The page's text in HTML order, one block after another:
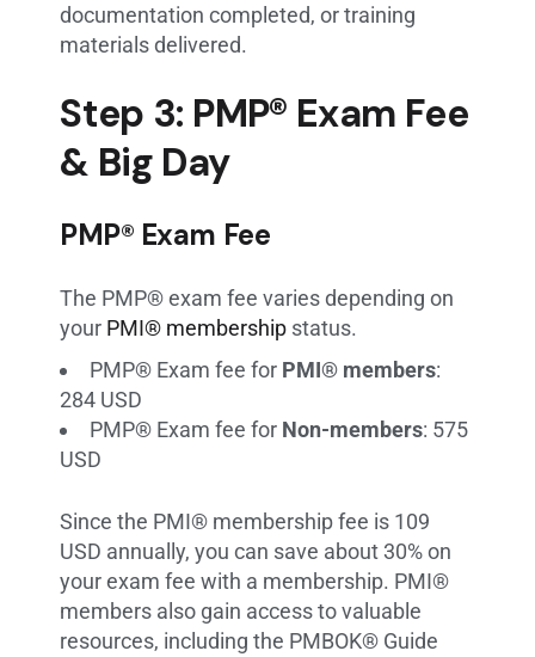
documentation completed, or training
materials delivered.
Step 3: PMP® Exam Fee
& Big Day
PMP® Exam Fee
The PMP® exam fee varies depending on
your PMI® membership status.
PMP® Exam fee for PMI® members:
284 USD
PMP® Exam fee for Non-members: 575
USD
Since the PMI® membership fee is 109
USD annually, you can save about 30% on
your exam fee with a membership. PMI®
members also gain access to valuable
resources, including the PMBOK® Guide